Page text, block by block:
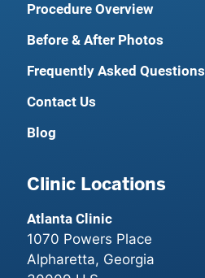
Procedure Overview
Before & After Photos
Frequently Asked Questions
Contact Us
Blog
Clinic Locations
Atlanta Clinic
1070 Powers Place
Alpharetta, Georgia